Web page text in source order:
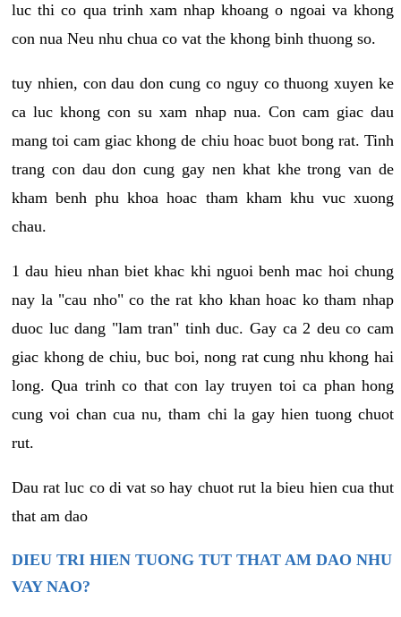
luc thi co qua trinh xam nhap khoang o ngoai va khong
con nua Neu nhu chua co vat the khong binh thuong so.
tuy nhien, con dau don cung co nguy co thuong xuyen ke
ca luc khong con su xam nhap nua. Con cam giac dau
mang toi cam giac khong de chiu hoac buot bong rat. Tinh
trang con dau don cung gay nen khat khe trong van de
kham benh phu khoa hoac tham kham khu vuc xuong
chau.
1 dau hieu nhan biet khac khi nguoi benh mac hoi chung
nay la "cau nho" co the rat kho khan hoac ko tham nhap
duoc luc dang "lam tran" tinh duc. Gay ca 2 deu co cam
giac khong de chiu, buc boi, nong rat cung nhu khong hai
long. Qua trinh co that con lay truyen toi ca phan hong
cung voi chan cua nu, tham chi la gay hien tuong chuot
rut.
Dau rat luc co di vat so hay chuot rut la bieu hien cua thut
that am dao
DIEU TRI HIEN TUONG TUT THAT AM DAO NHU
VAY NAO?